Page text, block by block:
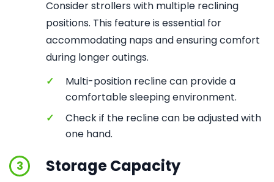
Consider strollers with multiple reclining
positions. This feature is essential for
accommodating naps and ensuring comfort
during longer outings.
✓
Multi-position recline can provide a
comfortable sleeping environment.
✓
Check if the recline can be adjusted with
one hand.
3 Storage Capacity